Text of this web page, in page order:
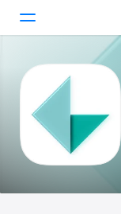
Today
Games
Apps